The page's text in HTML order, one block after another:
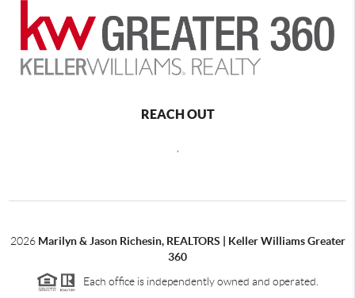
REACH OUT
2026 Marilyn & Jason Richesin, REALTORS | Keller Williams Greater
360
Each office is independently owned and operated.